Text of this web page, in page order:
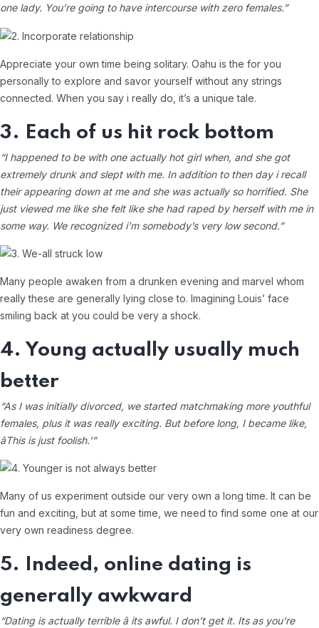
one lady. You’re going to have intercourse with zero females.”
Appreciate your own time being solitary. Oahu is the for you
personally to explore and savor yourself without any strings
connected. When you say i really do, it’s a unique tale.
3. Each of us hit rock bottom
“I happened to be with one actually hot girl when, and she got
extremely drunk and slept with me. In addition to then day i recall
their appearing down at me and she was actually so horrified. She
just viewed me like she felt like she had raped by herself with me in
some way. We recognized i’m somebody’s very low second.”
Many people awaken from a drunken evening and marvel whom
really these are generally lying close to. Imagining Louis’ face
smiling back at you could be very a shock.
4. Young actually usually much
better
“As I was initially divorced, we started matchmaking more youthful
females, plus it was really exciting. But before long, I became like,
âThis is just foolish.'”
Many of us experiment outside our very own a long time. It can be
fun and exciting, but at some time, we need to find some one at our
very own readiness degree.
5. Indeed, online dating is
generally awkward
“Dating is actually terrible â its awful. I don’t get it. Its as you’re